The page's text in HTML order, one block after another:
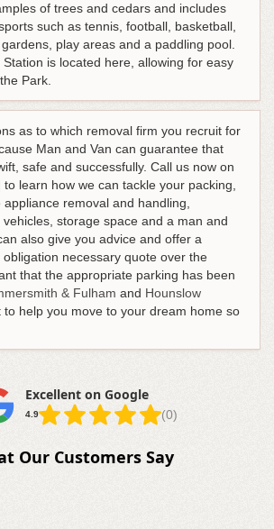
of trees and cedars and includes
such as tennis, football, basketball,
play areas and a paddling pool.
is located here, allowing for easy
Park.
as to which removal firm you recruit for
Man and Van can guarantee that
safe and successfully. Call us now on
to learn how we can tackle your packing,
removal and handling,
storage space and a man and
also give you advice and offer a
necessary quote over the
that the appropriate parking has been
& Fulham and Hounslow
to help you move to your dream home so
Excellent on Google
4.9 (0)
Our Customers Say